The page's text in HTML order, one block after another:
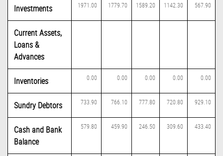
Investments 1971.00 1779.70 1589.20 1142.30 567.90
Current Assets,
Loans &
Advances
Inventories 0.00 0.00 0.00 0.00 0.00
Sundry Debtors 733.90 766.10 777.80 720.80 929.10
Cash and Bank
Balance
579.80 459.90 246.50 309.60 433.40